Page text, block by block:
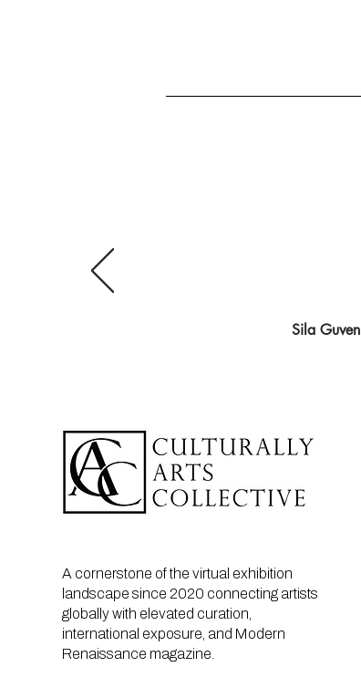
Sila Guven
A cornerstone of the virtual exhibition
landscape since 2020 connecting artists
globally with elevated curation,
international exposure, and Modern
Renaissance magazine.